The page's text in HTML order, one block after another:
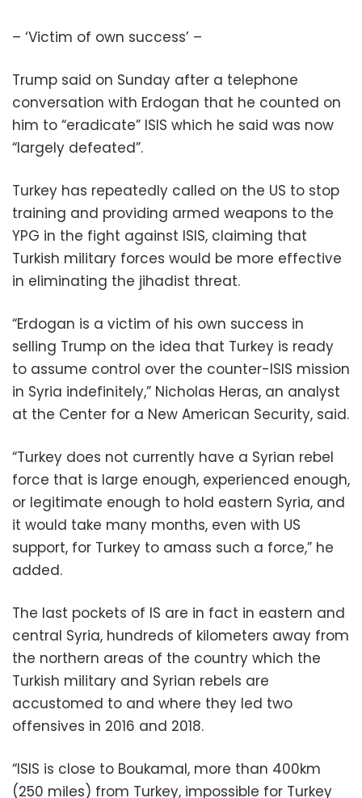
– ‘Victim of own success’ –
Trump said on Sunday after a telephone
conversation with Erdogan that he counted on
him to “eradicate” ISIS which he said was now
“largely defeated”.
Turkey has repeatedly called on the US to stop
training and providing armed weapons to the
YPG in the fight against ISIS, claiming that
Turkish military forces would be more effective
in eliminating the jihadist threat.
“Erdogan is a victim of his own success in
selling Trump on the idea that Turkey is ready
to assume control over the counter-ISIS mission
in Syria indefinitely,” Nicholas Heras, an analyst
at the Center for a New American Security, said.
“Turkey does not currently have a Syrian rebel
force that is large enough, experienced enough,
or legitimate enough to hold eastern Syria, and
it would take many months, even with US
support, for Turkey to amass such a force,” he
added.
The last pockets of IS are in fact in eastern and
central Syria, hundreds of kilometers away from
the northern areas of the country which the
Turkish military and Syrian rebels are
accustomed to and where they led two
offensives in 2016 and 2018.
“ISIS is close to Boukamal, more than 400km
(250 miles) from Turkey, impossible for Turkey